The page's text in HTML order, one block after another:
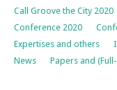
Call Groove the City 2020
Conference 2020
Expertises and others
News
Papers and